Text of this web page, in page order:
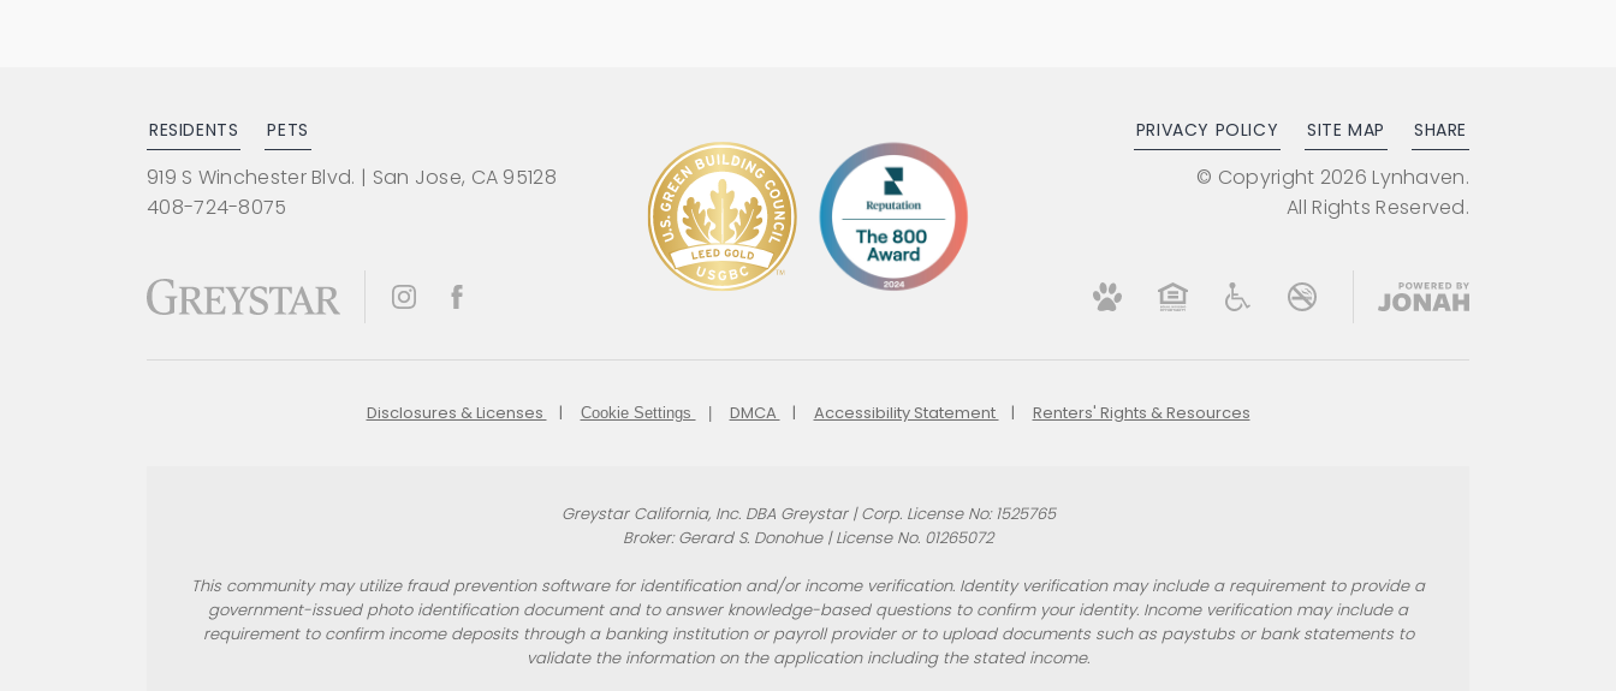
RESIDENTS PETS
919 S Winchester Blvd. | San Jose, CA 95128
408-724-8075
PRIVACY POLICY SITE MAP SHARE
© Copyright 2026 Lynhaven.
All Rights Reserved.
Disclosures & Licenses Cookie Settings DMCA Accessibility Statement Renters' Rights & Resources
Greystar California, Inc. DBA Greystar | Corp. License No: 1525765
Broker: Gerard S. Donohue | License No. 01265072
This community may utilize fraud prevention software for identification and/or income verification. Identity verification may include a requirement to provide a
government-issued photo identification document and to answer knowledge-based questions to confirm your identity. Income verification may include a
requirement to confirm income deposits through a banking institution or payroll provider or to upload documents such as paystubs or bank statements to
validate the information on the application including the stated income.